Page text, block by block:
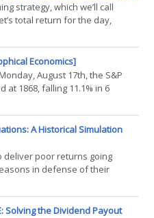
strategy, which we’ll call
total return for the day,
today’s close, is positive, then
hold for one day. (2) If the
Economics]
August 17th, the S&P
at 1868, falling 11.1% in 6
the decline has injected a
since the fall of 2011, when
A Historical Simulation
deliver poor returns going
in defense of their
elevated relative to
The S&P 500′s trailing price-to-
Solving the Dividend Payout